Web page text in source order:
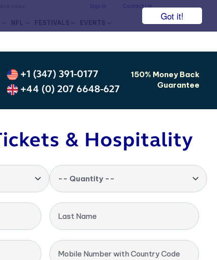
Got it!
Sign In Contact Us
NFL FESTIVALS EVENTS
+1 (347) 391-0177
+44 (0) 207 6648-627
150% Money Back
Guarantee
& Hospitality
-- Quantity --
Last Name
Mobile Number with Country Code